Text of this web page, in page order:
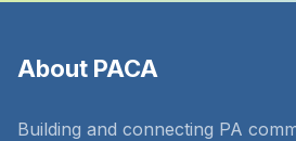
About PACA
Building and connecting PA